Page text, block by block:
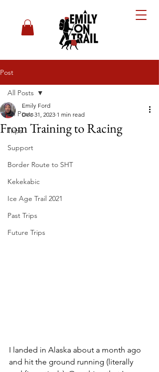
Post
All Posts
Trips
Support
Border Route to SHT
Kekekabic
Ice Age Trail 2021
Past Trips
Future Trips
All Posts
From Training to Racing
Emily Ford
Dec 31, 2023 1 min read
I landed in Alaska about a month ago
and hit the ground running (literally